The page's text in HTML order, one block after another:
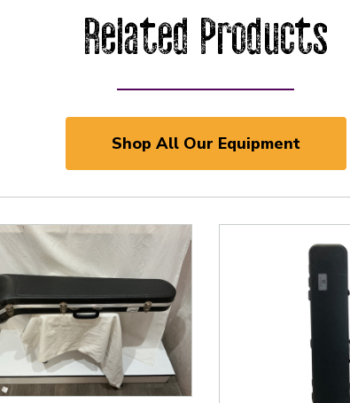
Related Products
Shop All Our Equipment